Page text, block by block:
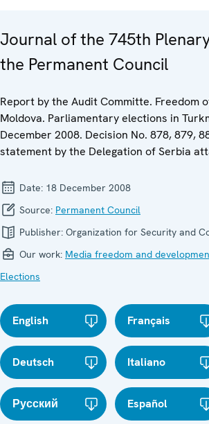
Journal of the 745th
the Permanent Council
Report by the Audit Committe. Freedom
Moldova. Parliamentary elections in
December 2008. Decision No. 878, 879,
statement by the Delegation of Serbia
Date: 18 December 2008
Source: Permanent Council
Publisher: Organization for Security and
Our work: Media freedom and
Elections
English Français
Deutsch Italiano
Русский Español